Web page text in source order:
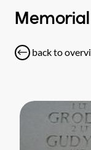
Memorial
back to